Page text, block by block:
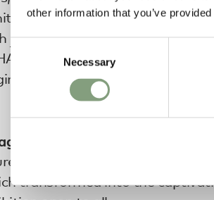
other information that you’ve
Consent
Selection
Necessary
to innovative design.
Stefan Diez,Muller Van
demonstrated their
exciting and innovative
of visiting
transformed into the